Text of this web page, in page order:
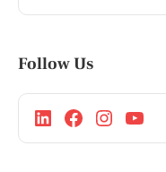
Follow Us